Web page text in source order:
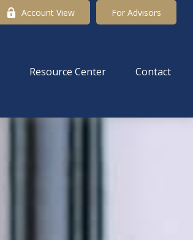
Account View For Advisors
Resource Center Contact